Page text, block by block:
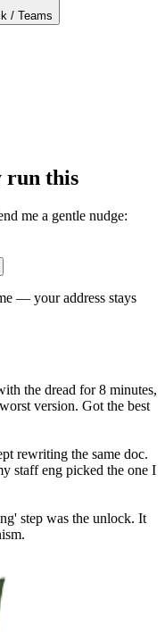
/ Teams
run this
me a gentle nudge:
— your address stays
the dread for 8 minutes,
version. Got the best
rewriting the same doc.
staff eng picked the one I
step was the unlock. It